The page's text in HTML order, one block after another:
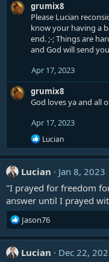
grumix8
Please Lucian
know your having a
end. ;-; Things are
and God will send
Apr 17, 2023
grumix8
God loves ya and all
Apr 17, 2023
R
e
a
t
i
n
s
:
Lucian
Lucian
Jan 8, 2023
"I prayed for freedom
answer until I prayed
R
e
a
c
Jason76
Lucian
Dec 22,